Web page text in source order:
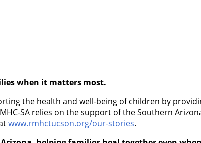
when it matters most.
the health and well-being of children by
SA relies on the support of the Southern
www.rmhctucson.org/our-stories.